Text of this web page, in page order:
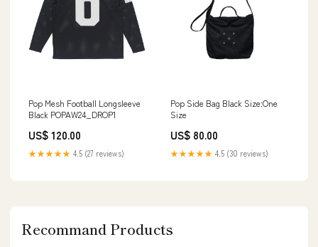
Pop Mesh Football Longsleeve
Black POPAW24_DROP1
US$ 120.00
★★★★★ 4.5 (27 reviews)
Pop Side Bag Black Size:One
Size
US$ 80.00
★★★★★ 4.5 (30 reviews)
Recommand Products